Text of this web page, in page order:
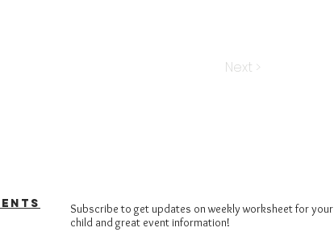
Next >
Subscribe to get updates on weekly worksheet for your
child and great event information!